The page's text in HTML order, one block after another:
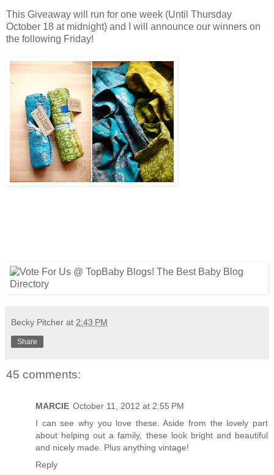
This Giveaway will run for one week (Until Thursday
October 18 at midnight) and I will announce our winners on
the following Friday!
Becky Pitcher at 2:43 PM
Share
45 comments:
MARCIE October 11, 2012 at 2:55 PM
I can see why you love these. Aside from the lovely part
about helping out a family, these look bright and beautiful
and nicely made. Plus anything vintage!
Reply